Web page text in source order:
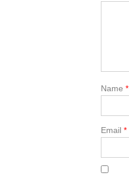
Name *
Email *